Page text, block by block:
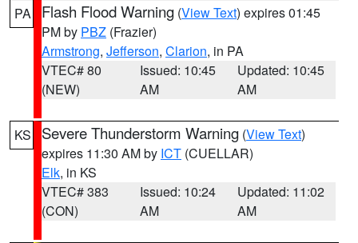
PA Flash Flood Warning (View Text) expires 01:45
PM by PBZ (Frazier)
Armstrong, Jefferson, Clarion, in PA
VTEC# 80
(NEW)
Issued: 10:45
AM
Updated: 10:45
AM
KS Severe Thunderstorm Warning (View Text)
expires 11:30 AM by ICT (CUELLAR)
Elk, in KS
VTEC# 383
(CON)
Issued: 10:24
AM
Updated: 11:02
AM